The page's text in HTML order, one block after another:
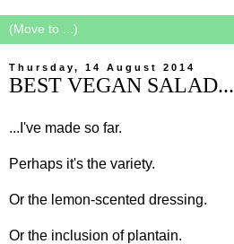
Thursday, 14 August 2014
BEST VEGAN SALAD...
...I've made so far.
Perhaps it's the variety.
Or the lemon-scented dressing.
Or the inclusion of plantain.